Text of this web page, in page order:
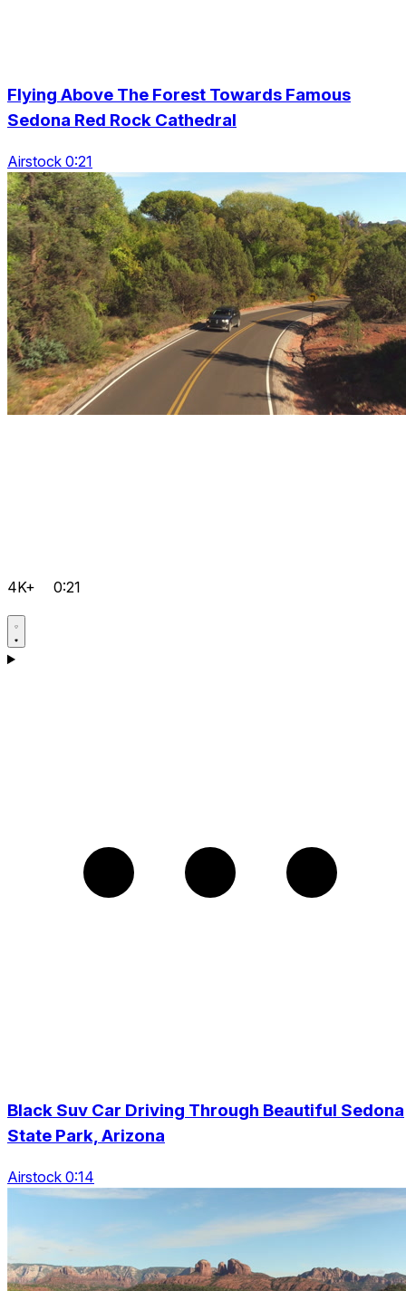
Flying Above The Forest Towards Famous
Sedona Red Rock Cathedral
Airstock 0:21
4K+ 0:21
Black Suv Car Driving Through Beautiful Sedona
State Park, Arizona
Airstock 0:14